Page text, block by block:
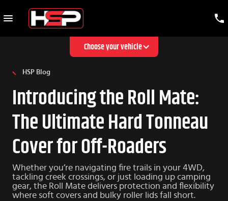
Choose your vehicle
HSP Blog
Introducing the Roll Mate:
The Ultimate Hard Tonneau
Cover for Off-Roaders
Whether you’re navigating fire trails in your 4WD,
tackling creek crossings, or just loading up camping
gear, the Roll Mate delivers protection and flexibility
where soft covers and bulky roller lids fall short.